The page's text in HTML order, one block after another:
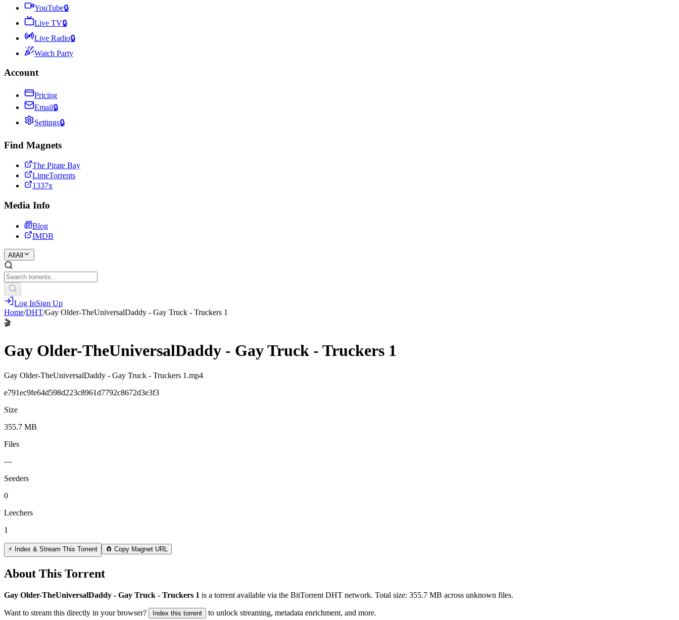
YouTube🔒
Live TV🔒
Live Radio🔒
Watch Party
Account
Pricing
Email🔒
Settings🔒
Find Magnets
The Pirate Bay
LimeTorrents
1337x
Media Info
Blog
IMDB
All All
Log InSign Up
Home/DHT/Gay Older-TheUniversalDaddy - Gay Truck - Truckers 1
🎬
Gay Older-TheUniversalDaddy - Gay Truck - Truckers 1
Gay Older-TheUniversalDaddy - Gay Truck - Truckers 1.mp4
e791ec9fe64d598d223c8961d7792c8672d3e3f3
Size
355.7 MB
Files
—
Seeders
0
Leechers
1
⚡ Index & Stream This Torrent 🧲 Copy Magnet URL
About This Torrent
Gay Older-TheUniversalDaddy - Gay Truck - Truckers 1 is a torrent available via the BitTorrent DHT network. Total size: 355.7 MB across unknown files.
Want to stream this directly in your browser? Index this torrent to unlock streaming, metadata enrichment, and more.